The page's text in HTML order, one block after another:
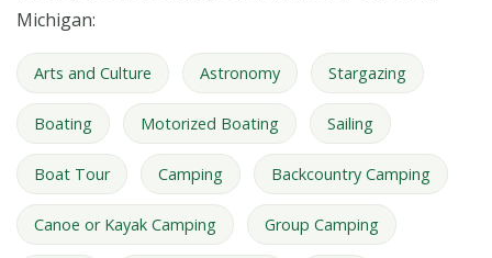
Michigan:
Arts and Culture Astronomy Stargazing
Boating Motorized Boating Sailing
Boat Tour Camping Backcountry Camping
Canoe or Kayak Camping Group Camping